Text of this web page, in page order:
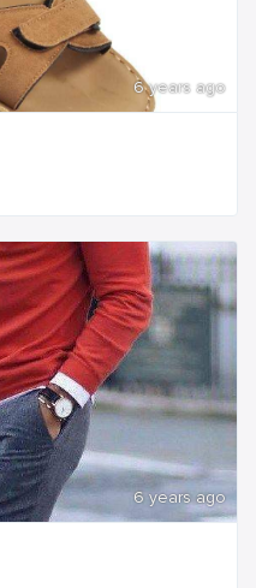
6 years ago
6 years ago